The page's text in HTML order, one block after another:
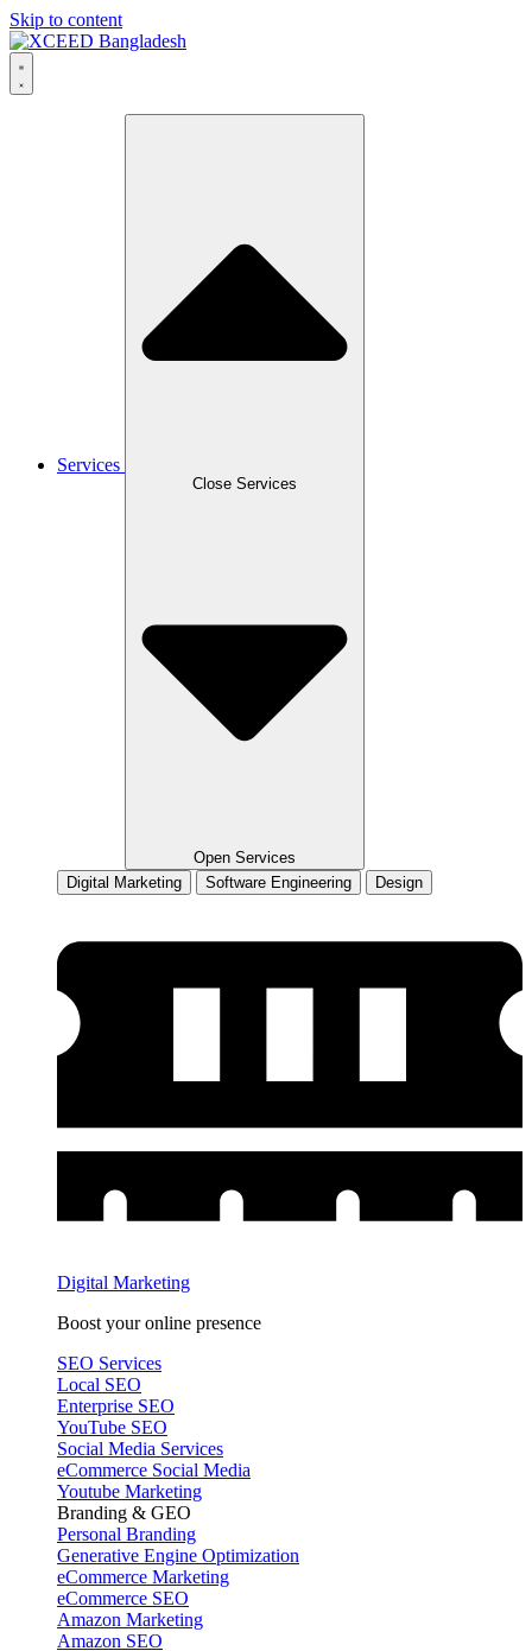
Skip to content
Services
Close Services
Open Services
Digital Marketing
Software Engineering Design
Digital Marketing
Boost your online presence
SEO Services
Local SEO
Enterprise SEO
YouTube SEO
Social Media Services
eCommerce Social Media
Youtube Marketing
Branding & GEO
Personal Branding
Generative Engine Optimization
eCommerce Marketing
eCommerce SEO
Amazon Marketing
Amazon SEO